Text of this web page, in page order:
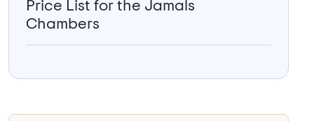
Price List for the Jamals
Chambers